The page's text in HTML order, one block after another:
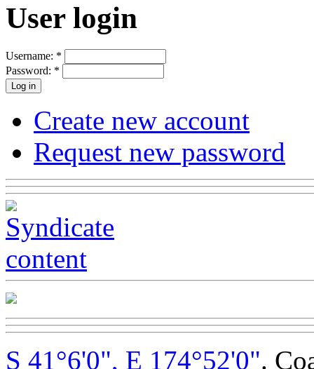
User login
Username: *
Password: *
Create new account
Request new password
S 41°6'0", E 174°52'0".